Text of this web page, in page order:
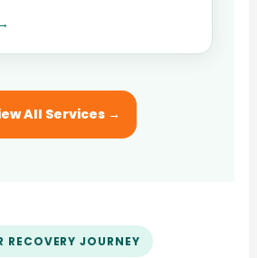
All Services →
RECOVERY JOURNEY